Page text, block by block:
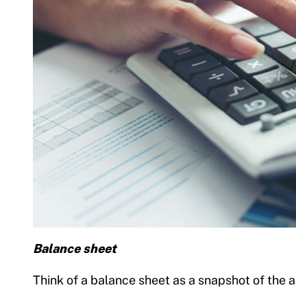
Balance sheet
Think of a balance sheet as a snapshot of the